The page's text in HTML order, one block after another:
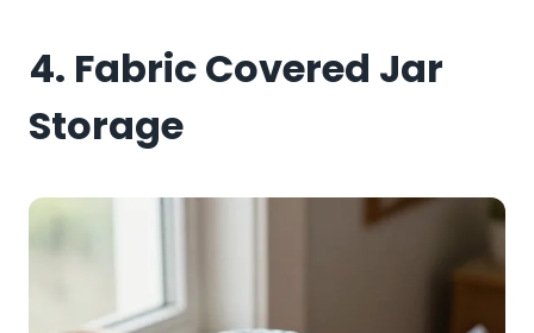
4. Fabric Covered Jar
Storage